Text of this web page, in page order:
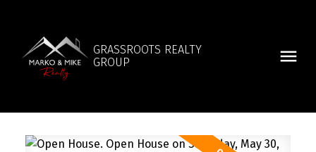
GRASSROOTS REALTY
GROUP